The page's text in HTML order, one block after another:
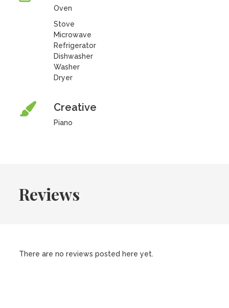
Oven
Stove
Microwave
Refrigerator
Dishwasher
Washer
Dryer
Creative
Piano
Reviews
There are no reviews posted here yet.